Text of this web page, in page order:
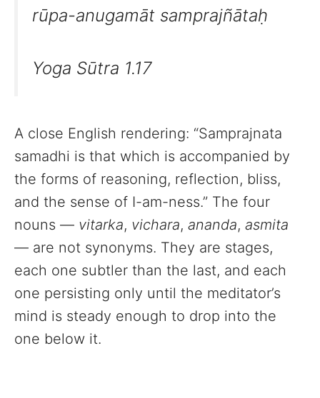
rūpa-anugamāt samprajñātaḥ
Yoga Sūtra 1.17
A close English rendering: “Samprajnata
samadhi is that which is accompanied by
the forms of reasoning, reflection, bliss,
and the sense of I-am-ness.” The four
nouns — vitarka, vichara, ananda, asmita
— are not synonyms. They are stages,
each one subtler than the last, and each
one persisting only until the meditator’s
mind is steady enough to drop into the
one below it.